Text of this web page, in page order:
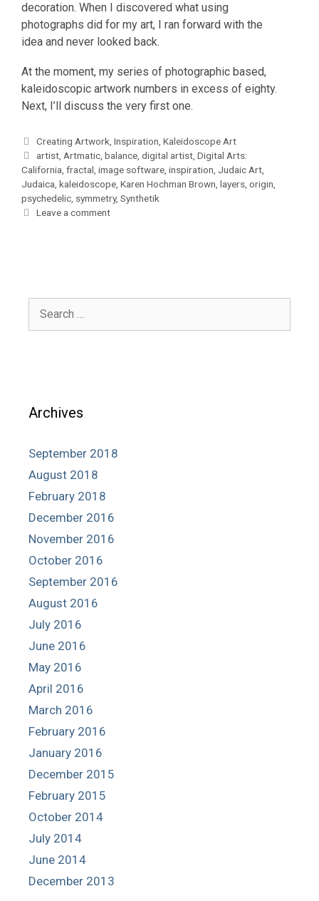
decoration. When I discovered what using
photographs did for my art, I ran forward with the
idea and never looked back.
At the moment, my series of photographic based,
kaleidoscopic artwork numbers in excess of eighty.
Next, I’ll discuss the very first one.
Categories
Creating Artwork ,Inspiration ,Kaleidoscope Art
Tags
artist Artmatic ,balance ,digital artist ,Digital Arts:
California fractal image software inspiration Judaic Art
Judaica kaleidoscope Karen Hochman Brown layers origin
psychedelic symmetry, Synthetik
Leave a comment
Archives
September 2018
August 2018
February 2018
December 2016
November 2016
October 2016
September 2016
August 2016
July 2016
June 2016
May 2016
April 2016
March 2016
February 2016
January 2016
December 2015
February 2015
October 2014
July 2014
June 2014
December 2013